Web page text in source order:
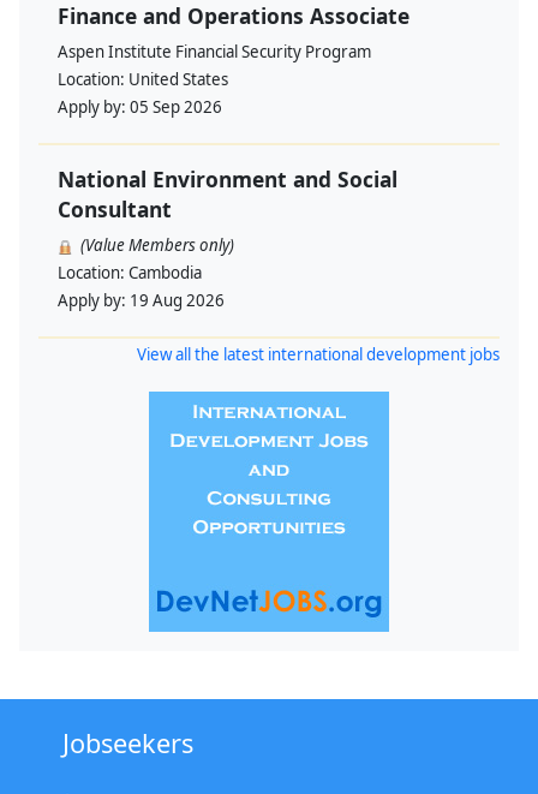
Finance and Operations Associate
Aspen Institute Financial Security Program
Location: United States
Apply by: 05 Sep 2026
National Environment and Social
Consultant
(Value Members only)
Location: Cambodia
Apply by: 19 Aug 2026
View all the latest international development jobs
Jobseekers